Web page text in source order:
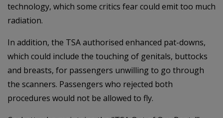
technology, which some critics fear could emit too much
radiation.
In addition, the TSA authorised enhanced pat-downs,
which could include the touching of genitals, buttocks
and breasts, for passengers unwilling to go through
the scanners. Passengers who rejected both
procedures would not be allowed to fly.